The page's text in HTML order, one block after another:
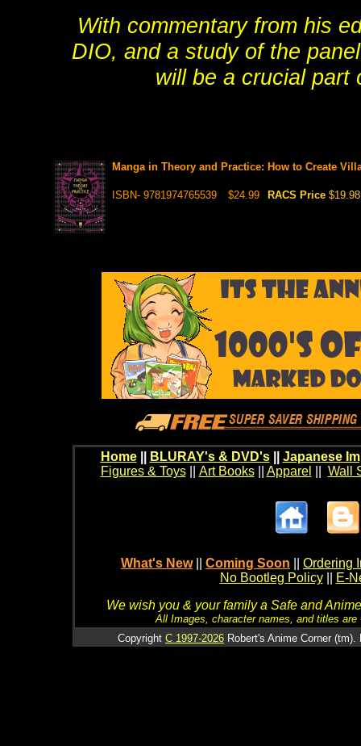
With commentary from his
DIO, and a study of the
will be a crucial part
Manga in Theory and Practice: How to Create
ISBN- 9781974765539 $24.99 RACS Price $19.98
Home BLURAY's & DVD's|| Japanese
Figures & Toys|| Art Books|| Apparel Wall
What's New Coming Soon
Ordering
No Bootleg Policy
E-
We wish you & your family a Safe and
All Images, character names, and titles
Copyright C 1997-2026 Robert's Anime Corner